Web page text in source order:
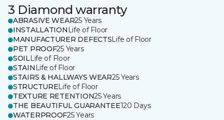
3 Diamond warranty
ABRASIVE WEAR25 Years
INSTALLATION Life of Floor
MANUFACTURER DEFECTSLife of Floor
PET PROOF25 Years
SOILLife of Floor
STAIN Life of Floor
STAIRS & HALLWAYS WEAR25 Years
STRUCTURELife of Floor
TEXTURE RETENTION25 Years
THE BEAUTIFUL GUARANTEE120 Days
WATERPROOF25 Years